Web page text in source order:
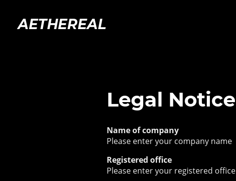
AETHEREAL
Legal Notice
Name of company
Please enter your company name
Registered office
Please enter your registered office